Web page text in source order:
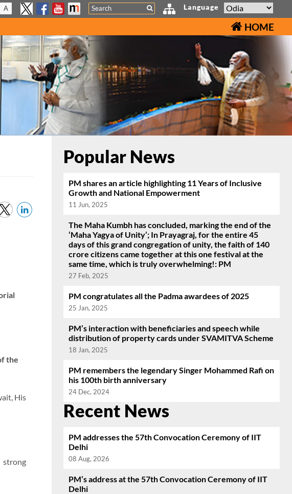
A Search Language
HOME
the
His
Popular News
PM shares an article highlighting 11 Years of Inclusive
Growth and National Empowerment
11 Jun, 2025
The Maha Kumbh has concluded, marking the end of the
‘Maha Yagya of Unity’; In Prayagraj, for the entire 45
days of this grand congregation of unity, the faith of 140
crore citizens came together at this one festival at the
same time, which is truly overwhelming!: PM
27 Feb, 2025
PM congratulates all the Padma awardees of 2025
25 Jan, 2025
PM’s interaction with beneficiaries and speech while
distribution of property cards under SVAMITVA Scheme
18 Jan, 2025
PM remembers the legendary Singer Mohammed Rafi on
his 100th birth anniversary
24 Dec, 2024
Recent News
PM addresses the 57th Convocation Ceremony of IIT
Delhi
08 Aug, 2026
PM’s address at the 57th Convocation Ceremony of IIT
Delhi